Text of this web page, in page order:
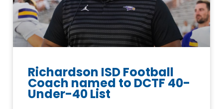
Richardson ISD Football
Coach named to DCTF 40-
Under-40 List